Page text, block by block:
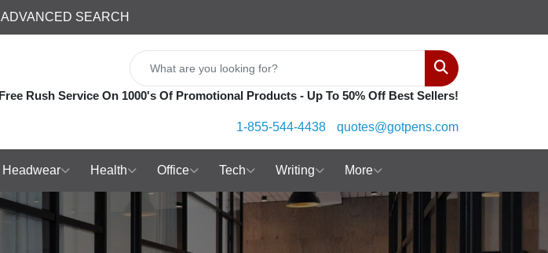
ADVANCED SEARCH
Search
Free Rush Service On 1000's Of Promotional Products - Up To 50% Off Best Sellers!
1-855-544-4438 quotes@gotpens.com
Headwear Health Office Tech Writing More